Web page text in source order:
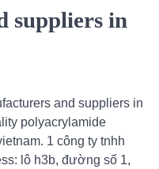
suppliers in
and suppliers in
polyacrylamide
1 công ty tnhh
lô h3b, đường số 1,